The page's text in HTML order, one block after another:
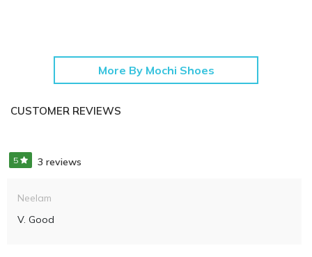
More By Mochi Shoes
CUSTOMER REVIEWS
5 3 reviews
Neelam
V. Good